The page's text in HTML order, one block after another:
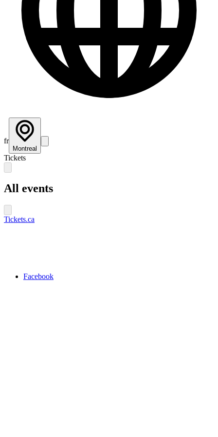
fr
Montreal
Tickets
All events
Tickets.ca
Facebook